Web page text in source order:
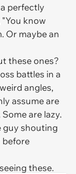
perfectly
know
Or maybe an
these ones?
battles in a
angles,
assume are
are lazy.
guy shouting
before
these.